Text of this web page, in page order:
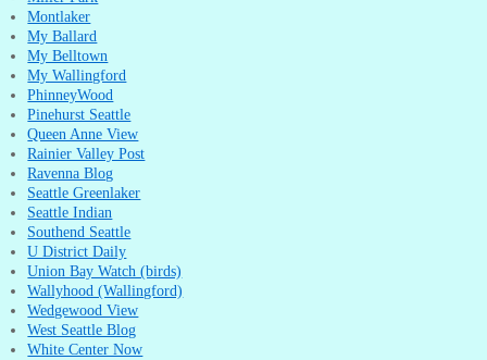
Montlaker
My Ballard
My Belltown
My Wallingford
PhinneyWood
Pinehurst Seattle
Queen Anne View
Rainier Valley Post
Ravenna Blog
Seattle Greenlaker
Seattle Indian
Southend Seattle
U District Daily
Union Bay Watch (birds)
Wallyhood (Wallingford)
Wedgewood View
West Seattle Blog
White Center Now